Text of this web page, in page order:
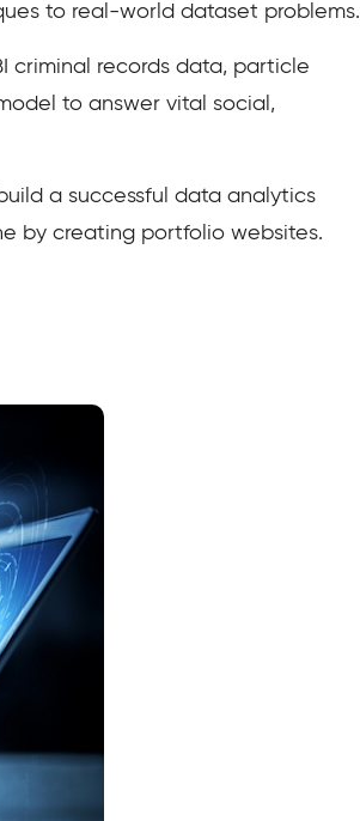
to real-world dataset problems.
criminal records data, particle
to answer vital social,
a successful data analytics
by creating portfolio websites.